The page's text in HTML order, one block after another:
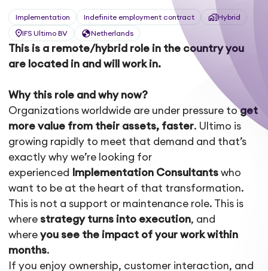
Implementation Indefinite employment contract Hybrid
IFS Ultimo BV Netherlands
This is a remote/hybrid role in the country you
are located in and will work in.
Why this role and why now?
Organizations worldwide are under pressure toget
more value from their assets, faster. Ultimo is
growing rapidly to meet that demand and that’s
exactly why we’re looking for
experienced
Implementation Consultants who
want to be at the heart of that transformation.
This is not a support or maintenance role. This is
where strategy turns into execution, and
whereyou see the impact of your work within
months.
If you enjoy ownership, customer interaction, and